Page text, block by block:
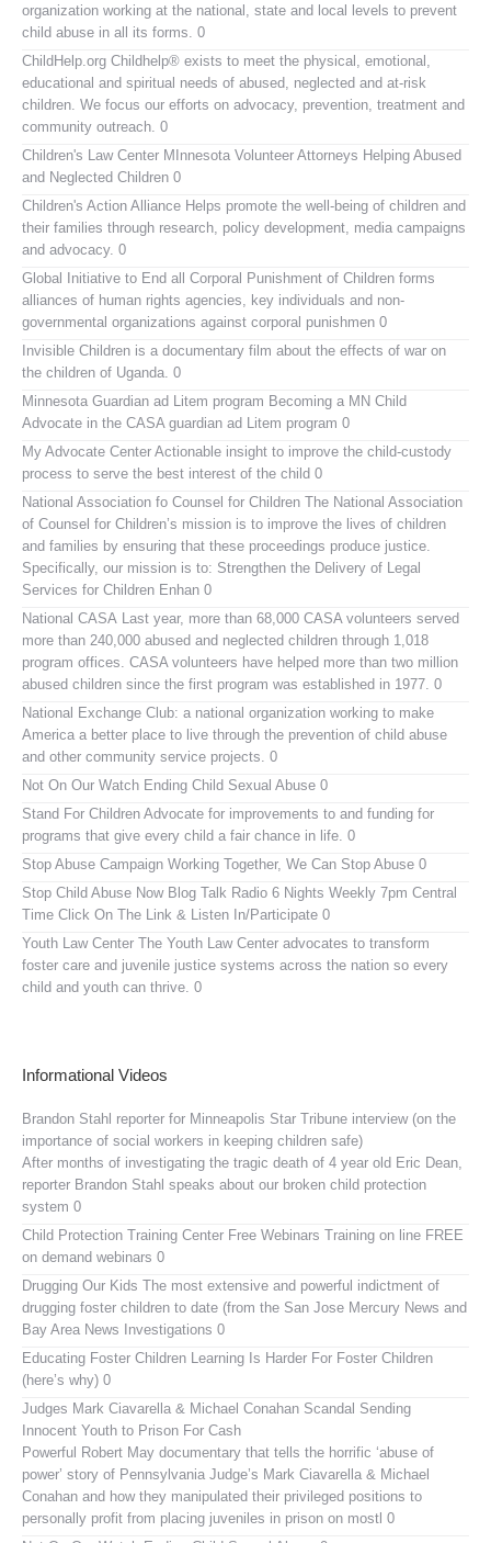
organization working at the national, state and local levels to prevent
child abuse in all its forms. 0
ChildHelp.org Childhelp® exists to meet the physical, emotional,
educational and spiritual needs of abused, neglected and at-risk
children. We focus our efforts on advocacy, prevention, treatment and
community outreach. 0
Children's Law Center MInnesota Volunteer Attorneys Helping Abused
and Neglected Children 0
Children's Action Alliance Helps promote the well-being of children and
their families through research, policy development, media campaigns
and advocacy. 0
Global Initiative to End all Corporal Punishment of Children forms
alliances of human rights agencies, key individuals and non-
governmental organizations against corporal punishmen 0
Invisible Children is a documentary film about the effects of war on
the children of Uganda. 0
Minnesota Guardian ad Litem program Becoming a MN Child
Advocate in the CASA guardian ad Litem program 0
My Advocate Center Actionable insight to improve the child-custody
process to serve the best interest of the child 0
National Association fo Counsel for Children The National Association
of Counsel for Children’s mission is to improve the lives of children
and families by ensuring that these proceedings produce justice.
Specifically, our mission is to: Strengthen the Delivery of Legal
Services for Children Enhan 0
National CASA Last year, more than 68,000 CASA volunteers served
more than 240,000 abused and neglected children through 1,018
program offices. CASA volunteers have helped more than two million
abused children since the first program was established in 1977. 0
National Exchange Club: a national organization working to make
America a better place to live through the prevention of child abuse
and other community service projects. 0
Not On Our Watch Ending Child Sexual Abuse 0
Stand For Children Advocate for improvements to and funding for
programs that give every child a fair chance in life. 0
Stop Abuse Campaign Working Together, We Can Stop Abuse 0
Stop Child Abuse Now Blog Talk Radio 6 Nights Weekly 7pm Central
Time Click On The Link & Listen In/Participate 0
Youth Law Center The Youth Law Center advocates to transform
foster care and juvenile justice systems across the nation so every
child and youth can thrive. 0
Informational Videos
Brandon Stahl reporter for Minneapolis Star Tribune interview (on the
importance of social workers in keeping children safe)
After months of investigating the tragic death of 4 year old Eric Dean,
reporter Brandon Stahl speaks about our broken child protection
system 0
Child Protection Training Center Free Webinars Training on line FREE
on demand webinars 0
Drugging Our Kids The most extensive and powerful indictment of
drugging foster children to date (from the San Jose Mercury News and
Bay Area News Investigations 0
Educating Foster Children Learning Is Harder For Foster Children
(here’s why) 0
Judges Mark Ciavarella & Michael Conahan Scandal Sending
Innocent Youth to Prison For Cash
Powerful Robert May documentary that tells the horrific ‘abuse of
power’ story of Pennsylvania Judge’s Mark Ciavarella & Michael
Conahan and how they manipulated their privileged positions to
personally profit from placing juveniles in prison on mostl 0